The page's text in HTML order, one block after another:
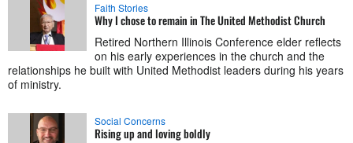
Faith Stories
Why I chose to remain in The United Methodist Church
Retired Northern Illinois Conference elder reflects
on his early experiences in the church and the
relationships he built with United Methodist leaders during his years
of ministry.
Social Concerns
Rising up and loving boldly